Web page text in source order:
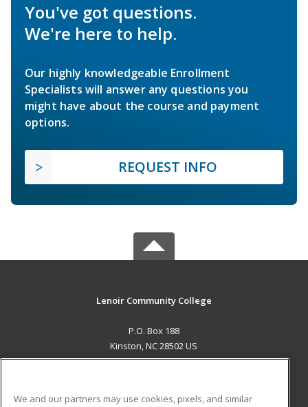
You've got questions.
We're here to help.
Our highly knowledgeable Enrollment
Specialists will answer any questions you
might have about the course and payment
options.
REQUEST INFO
Lenoir Community College
P.O. Box 188
Kinston, NC 28502 US
We and our partners may use cookies, pixels, and similar